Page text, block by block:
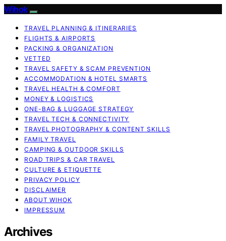
Wihok
TRAVEL PLANNING & ITINERARIES
FLIGHTS & AIRPORTS
PACKING & ORGANIZATION
VETTED
TRAVEL SAFETY & SCAM PREVENTION
ACCOMMODATION & HOTEL SMARTS
TRAVEL HEALTH & COMFORT
MONEY & LOGISTICS
ONE-BAG & LUGGAGE STRATEGY
TRAVEL TECH & CONNECTIVITY
TRAVEL PHOTOGRAPHY & CONTENT SKILLS
FAMILY TRAVEL
CAMPING & OUTDOOR SKILLS
ROAD TRIPS & CAR TRAVEL
CULTURE & ETIQUETTE
PRIVACY POLICY
DISCLAIMER
ABOUT WIHOK
IMPRESSUM
Archives